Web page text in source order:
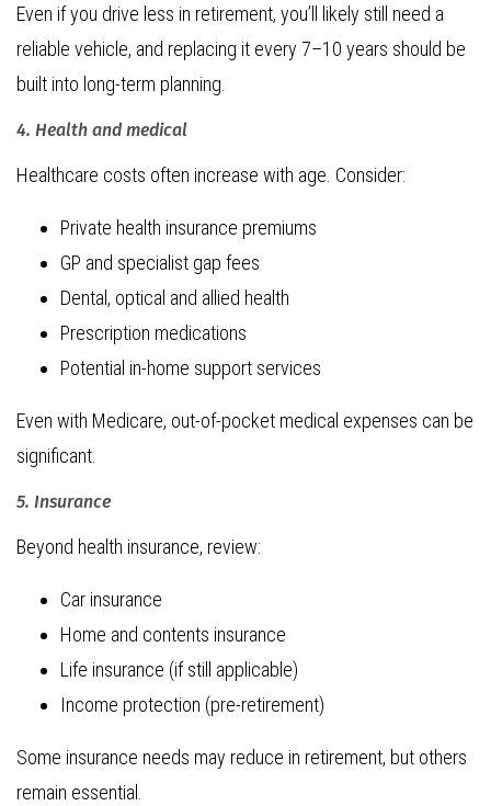
Even if you drive less in retirement, you’ll likely still need a
reliable vehicle, and replacing it every 7–10 years should be
built into long-term planning.
4. Health and medical
Healthcare costs often increase with age. Consider:
Private health insurance premiums
GP and specialist gap fees
Dental, optical and allied health
Prescription medications
Potential in-home support services
Even with Medicare, out-of-pocket medical expenses can be
significant.
5. Insurance
Beyond health insurance, review:
Car insurance
Home and contents insurance
Life insurance (if still applicable)
Income protection (pre-retirement)
Some insurance needs may reduce in retirement, but others
remain essential.